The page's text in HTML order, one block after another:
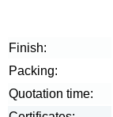
Finish:
Packing:
Quotation time: